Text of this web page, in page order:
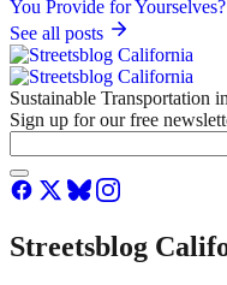
See all posts
Sustainable Transportation
Sign up for our free
Streetsblog